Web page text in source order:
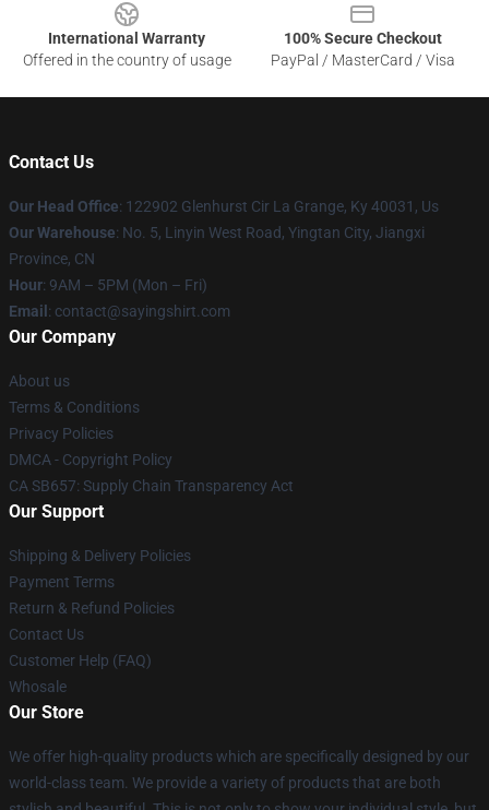
International Warranty
Offered in the country of usage
100% Secure Checkout
PayPal / MasterCard / Visa
Contact Us
Our Head Office: 122902 Glenhurst Cir La Grange, Ky 40031, Us
Our Warehouse: No. 5, Linyin West Road, Yingtan City, Jiangxi
Province, CN
Hour: 9AM – 5PM (Mon – Fri)
Email : contact@sayingshirt.com
Our Company
About us
Terms & Conditions
Privacy Policies
DMCA - Copyright Policy
CA SB657: Supply Chain Transparency Act
Our Support
Shipping & Delivery Policies
Payment Terms
Return & Refund Policies
Contact Us
Customer Help (FAQ)
Whosale
Our Store
We offer high-quality products which are specifically designed by our
world-class team. We provide a variety of products that are both